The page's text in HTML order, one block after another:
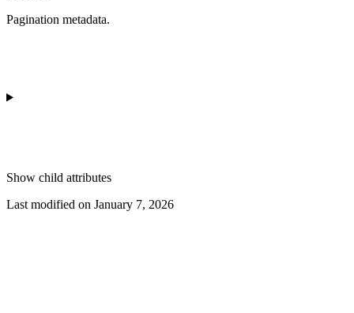
Pagination metadata.
Show child attributes
Last modified on January 7, 2026